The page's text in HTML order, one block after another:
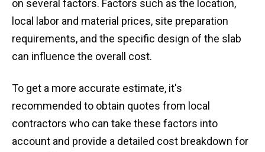
on several factors. Factors such as the location,
local labor and material prices, site preparation
requirements, and the specific design of the slab
can influence the overall cost.
To get a more accurate estimate, it's
recommended to obtain quotes from local
contractors who can take these factors into
account and provide a detailed cost breakdown for